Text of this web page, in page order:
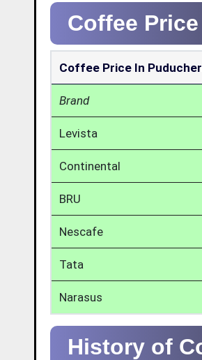
Coffee
Coffee Price In
Brand
Levista
Continental
BRU
Nescafe
Tata
Narasus
History of